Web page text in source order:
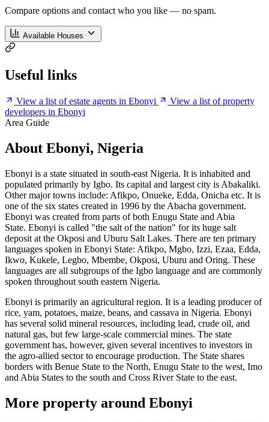
Compare options and contact who you like — no spam.
Available Houses
Useful links
View a list of estate agents in Ebonyi
View a list of property
developers in Ebonyi
Area Guide
About Ebonyi, Nigeria
Ebonyi is a state situated in south-east Nigeria. It is inhabited and
populated primarily by Igbo. Its capital and largest city is Abakaliki.
Other major towns include: Afikpo, Onueke, Edda, Onicha etc. It is
one of the six states created in 1996 by the Abacha government.
Ebonyi was created from parts of both Enugu State and Abia
State. Ebonyi is called "the salt of the nation" for its huge salt
deposit at the Okposi and Uburu Salt Lakes. There are ten primary
languages spoken in Ebonyi State: Afikpo, Mgbo, Izzi, Ezaa, Edda,
Ikwo, Kukele, Legbo, Mbembe, Okposi, Uburu and Oring. These
languages are all subgroups of the Igbo language and are commonly
spoken throughout south eastern Nigeria.
Ebonyi is primarily an agricultural region. It is a leading producer of
rice, yam, potatoes, maize, beans, and cassava in Nigeria. Ebonyi
has several solid mineral resources, including lead, crude oil, and
natural gas, but few large-scale commercial mines. The state
government has, however, given several incentives to investors in
the agro-allied sector to encourage production. The State shares
borders with Benue State to the North, Enugu State to the west, Imo
and Abia States to the south and Cross River State to the east.
More property around Ebonyi